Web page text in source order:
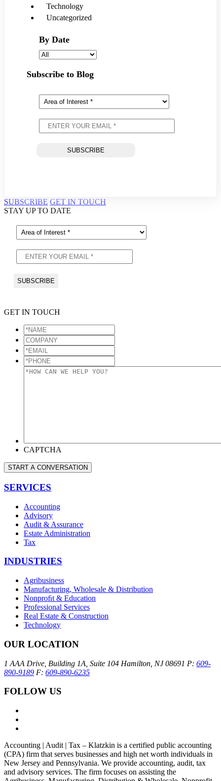
Technology
Uncategorized
By Date
Subscribe to Blog
SUBSCRIBE GET IN TOUCH
STAY UP TO DATE
GET IN TOUCH
*NAME
COMPANY
*EMAIL
*PHONE
*HOW
CAPTCHA
START A CONVERSATION
SERVICES
Accounting
Advisory
Audit & Assurance
Estate Administration
Tax
INDUSTRIES
Agribusiness
Manufacturing, Wholesale & Distribution
Nonproﬁt & Education
Professional Services
Real Estate & Construction
Technology
OUR LOCATION
1 AAA Drive, Building 1A, Suite 104 Hamilton, NJ 08691 P: 609-
890-9189 F: 609-890-6235
FOLLOW US
Accounting | Audit | Tax – Klatzkin is a certified public accounting
(CPA) firm that serves businesses and high net worth individuals in
New Jersey and Pennsylvania. We provide accounting, audit, tax
and advisory services. The firm focuses on assisting the